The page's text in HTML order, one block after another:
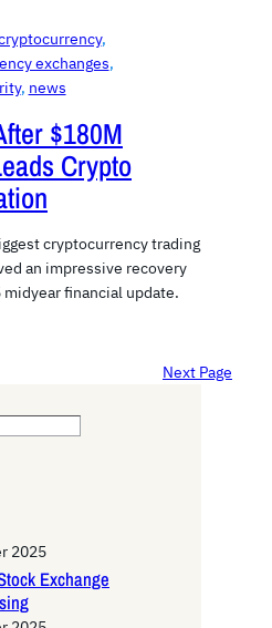
exchanges
, news
$180M
Crypto
cryptocurrency trading
an impressive recovery
financial update.
Next Page
2025
Exchange